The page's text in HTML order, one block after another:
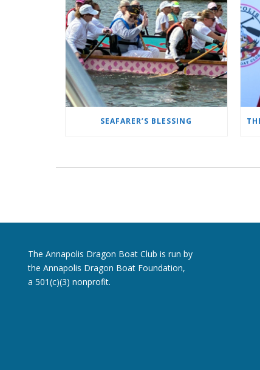
SEAFARER’S BLESSING
The Annapolis Dragon Boat Club is run by
the Annapolis Dragon Boat Foundation,
a 501(c)(3) nonprofit.